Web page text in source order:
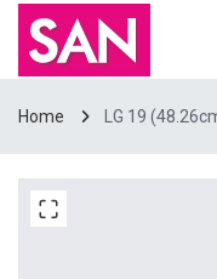
Home LG 19